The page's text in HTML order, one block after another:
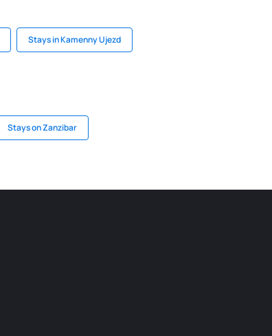
Stays in Kamenny Ujezd
Stays on Zanzibar